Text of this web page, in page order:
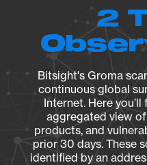
2
Bitsight's Groma
continuous global
Internet. Here
aggregated view of
products, and
prior 30 days. These
identified by an